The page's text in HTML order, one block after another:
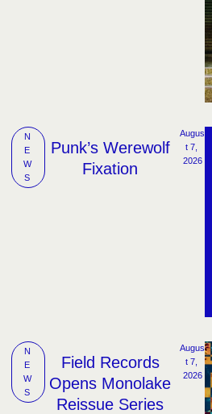
N
E
W
S
Punk’s Werewolf
Fixation
Augus
t 7,
2026
N
E
W
S
Field Records
Opens Monolake
Reissue Series
Augus
t 7,
2026